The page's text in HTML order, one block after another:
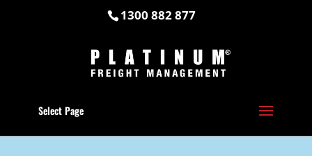
1300 882 877
Select Page